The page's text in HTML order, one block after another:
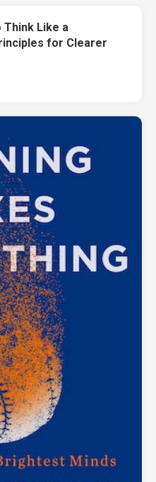
Think Like a
for Clearer